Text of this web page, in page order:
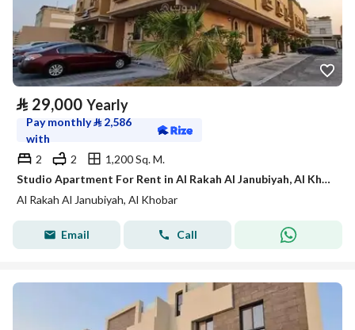
⃁ 29,000 Yearly
Pay monthly⃁ 2,586
with
2
2
1,200 Sq. M.
Studio Apartment For Rent in Al Rakah Al Janubiyah, Al Khobar
Al Rakah Al Janubiyah, Al Khobar
Email Call